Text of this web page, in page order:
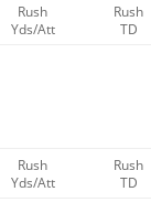
Rush
Yds/Att
Rush
TD
Rush
Yds/Att
Rush
TD